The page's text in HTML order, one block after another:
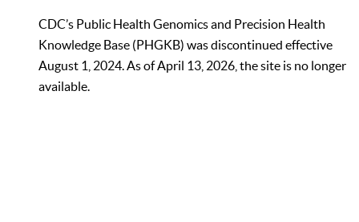
CDC’s Public Health Genomics and Precision Health
Knowledge Base (PHGKB) was discontinued effective
August 1, 2024. As of April 13, 2026, the site is no longer
available.